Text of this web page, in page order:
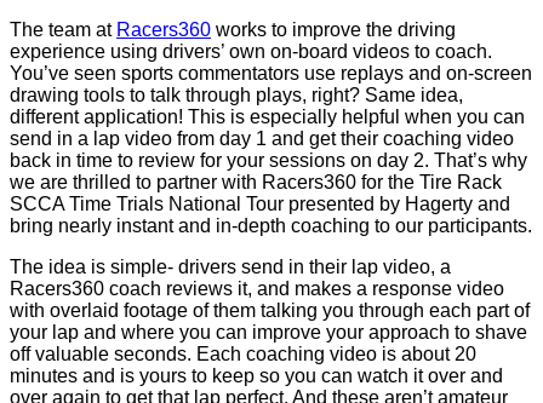
The team at Racers360 works to improve the driving
experience using drivers’ own on-board videos to coach.
You’ve seen sports commentators use replays and on-screen
drawing tools to talk through plays, right? Same idea,
different application! This is especially helpful when you can
send in a lap video from day 1 and get their coaching video
back in time to review for your sessions on day 2. That’s why
we are thrilled to partner with Racers360 for the Tire Rack
SCCA Time Trials National Tour presented by Hagerty and
bring nearly instant and in-depth coaching to our participants.
The idea is simple- drivers send in their lap video, a
Racers360 coach reviews it, and makes a response video
with overlaid footage of them talking you through each part of
your lap and where you can improve your approach to shave
off valuable seconds. Each coaching video is about 20
minutes and is yours to keep so you can watch it over and
over again to get that lap perfect. And these aren’t amateur